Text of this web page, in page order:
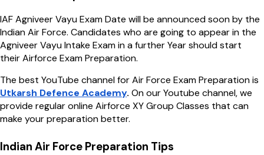
IAF Agniveer Vayu Exam Date will be announced soon by the
Indian Air Force. Candidates who are going to appear in the
Agniveer Vayu Intake Exam in a further Year should start
their Airforce Exam Preparation.
The best YouTube channel for Air Force Exam Preparation is
Utkarsh Defence Academy. On our Youtube channel, we
provide regular online Airforce XY Group Classes that can
make your preparation better.
Indian Air Force Preparation Tips